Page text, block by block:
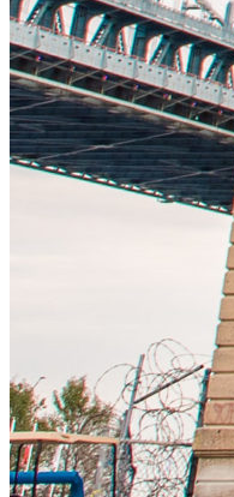
Riverfront Penn's
Solo Exhibition by Sonia
Saturday · August 8